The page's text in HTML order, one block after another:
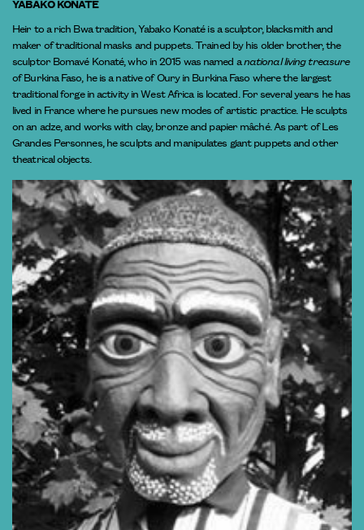
YABAKO KONATE
Heir to a rich Bwa tradition, Yabako Konaté is a sculptor, blacksmith and
maker of traditional masks and puppets. Trained by his older brother, the
sculptor Bomavé Konaté, who in 2015 was named anational living treasure
of Burkina Faso, he is a native of Oury in Burkina Faso where the largest
traditional forge in activity in West Africa is located. For several years he has
lived in France where he pursues new modes of artistic practice. He sculpts
on an adze, and works with clay, bronze and papier mâché. As part of Les
Grandes Personnes, he sculpts and manipulates giant puppets and other
theatrical objects.